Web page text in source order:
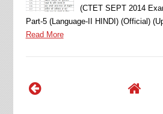
(CTET SEPT 2014
Part-5 (Language-II HINDI) (Official)
Read More